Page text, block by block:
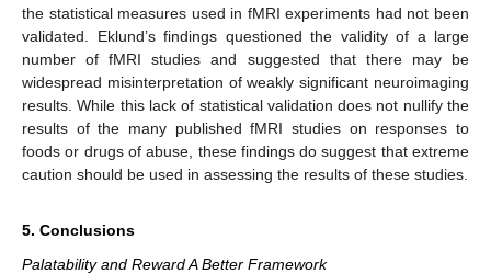
the statistical measures used in fMRI experiments had not been
validated. Eklund’s findings questioned the validity of a large
number of fMRI studies and suggested that there may be
widespread misinterpretation of weakly significant neuroimaging
results. While this lack of statistical validation does not nullify the
results of the many published fMRI studies on responses to
foods or drugs of abuse, these findings do suggest that extreme
caution should be used in assessing the results of these studies.
5. Conclusions
Palatability and Reward A Better Framework